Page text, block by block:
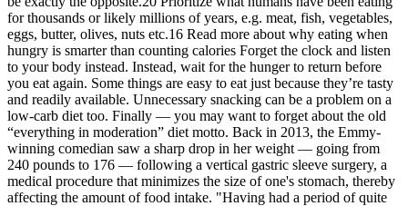
for thousands or likely millions of years, e.g. meat, fish, vegetables,
eggs, butter, olives, nuts etc.16 Read more about why eating when
hungry is smarter than counting calories Forget the clock and listen
to your body instead. Instead, wait for the hunger to return before
you eat again. Some things are easy to eat just because they’re tasty
and readily available. Unnecessary snacking can be a problem on a
low-carb diet too. Finally — you may want to forget about the old
“everything in moderation” diet motto. Back in 2013, the Emmy-
winning comedian saw a sharp drop in her weight — going from
240 pounds to 176 — following a vertical gastric sleeve surgery, a
medical procedure that minimizes the size of one's stomach, thereby
affecting the amount of food intake. "Having had a period of quite